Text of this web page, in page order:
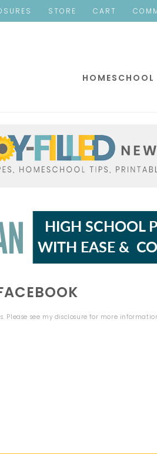
STORE CART
HOMESCHOOL
Please see my disclosure for more